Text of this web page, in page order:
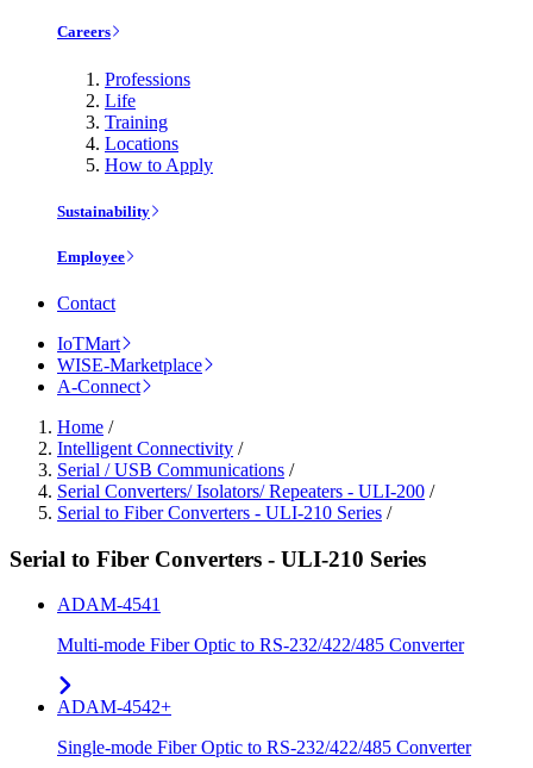
Careers
Professions
Life
Training
Locations
How to Apply
Sustainability
Employee
Contact
IoTMart
WISE-Marketplace
A-Connect
Home /
Intelligent Connectivity /
Serial / USB Communications /
Serial Converters/ Isolators/ Repeaters - ULI-200 /
Serial to Fiber Converters - ULI-210 Series /
Serial to Fiber Converters - ULI-210 Series
ADAM-4541
Multi-mode Fiber Optic to RS-232/422/485 Converter
ADAM-4542+
Single-mode Fiber Optic to RS-232/422/485 Converter